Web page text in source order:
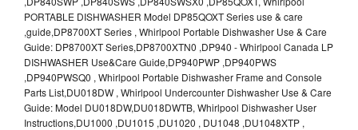
PORTABLE DISHWASHER Model DP85QOXT Series use & care
,guide,DP8700XT Series , Whirlpool Portable Dishwasher Use & Care
Guide: DP8700XT Series,DP8700XTN0 ,DP940 - Whirlpool Canada LP
DISHWASHER Use&Care Guide,DP940PWP ,DP940PWS
,DP940PWSQ0 , Whirlpool Portable Dishwasher Frame and Console
Parts List,DU018DW , Whirlpool Undercounter Dishwasher Use & Care
Guide: Model DU018DW,DU018DWTB, Whirlpool Dishwasher User
Instructions,DU1000 ,DU1015 ,DU1020 , DU1048 ,DU1048XTP ,